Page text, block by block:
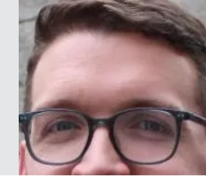
Merle van den Akker
Apr 20
9 min read
Interview with Daniel
Daniel is Professor of Psychology and